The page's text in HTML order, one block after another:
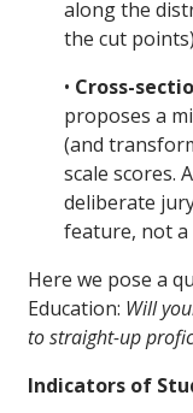
along the
the cut
• Cross-
proposes a
(and
scale scores.
deliberate
feature, not a
Here we pose a
Education: Will
to straight-up
Indicators of